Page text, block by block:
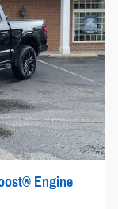
Engine